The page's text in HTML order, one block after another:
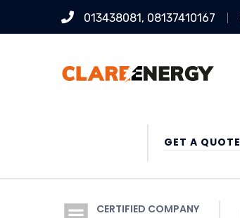
013438081, 08137410167
GET A QUOTE
CERTIFIED COMPANY